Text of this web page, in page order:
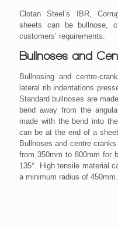
Clotan Steel’s IBR,
sheets can be bullnose,
customers’ requirements.
Bullnoses and
Bullnosing and centre-
lateral rib indentations
Standard bullnoses are
bend away from the
made with the bend into
can be at the end of a
Bullnoses and centre
from 350mm to 800mm for
135°. High tensile material
a minimum radius of 450mm.